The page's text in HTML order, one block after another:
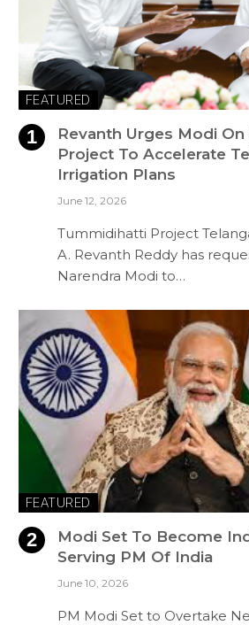
FEATURED
Revanth Urges Modi
Project To Accelerate
Irrigation Plans
June 12, 2026
Tummidihatti Project
A. Revanth Reddy has
Narendra Modi to…
FEATURED
Modi Set To Become
Serving PM Of India
June 10, 2026
PM Modi Set to Overtake